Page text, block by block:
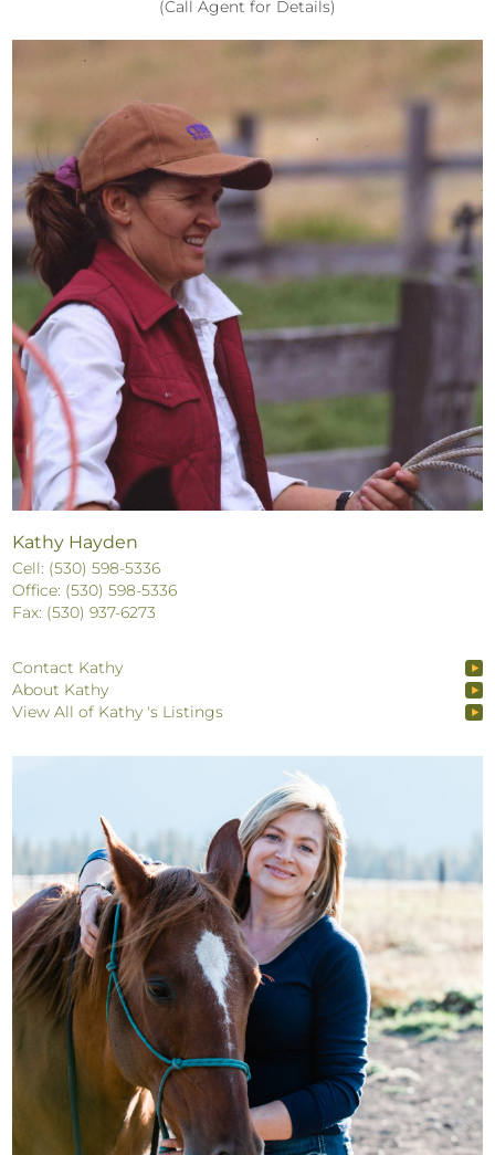
(Call Agent for Details)
Kathy Hayden
Cell: (530) 598-5336
Office: (530) 598-5336
Fax: (530) 937-6273
Contact Kathy
About Kathy
View All of Kathy 's Listings